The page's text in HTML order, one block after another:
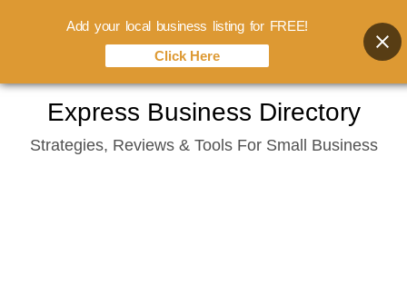
content
Express Business Directory
Strategies, Reviews & Tools For Small Business
Add your local business listing for FREE!
Click Here